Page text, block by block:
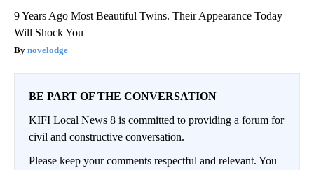
9 Years Ago Most Beautiful Twins. Their Appearance Today
Will Shock You
novelodge
BE PART OF THE CONVERSATION
KIFI Local News 8 is committed to providing a forum for
civil and constructive conversation.
Please keep your comments respectful and relevant. You